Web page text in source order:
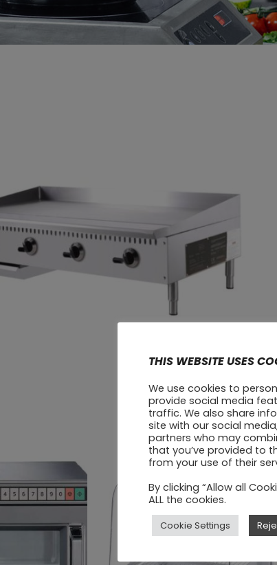
THIS WEBSITE USES
We use cookies to
provide social media
traffic. We also share
site with our social
partners who may
that you’ve provided to
from your use of their
By clicking “Allow all
ALL the cookies.
Cookie Settings